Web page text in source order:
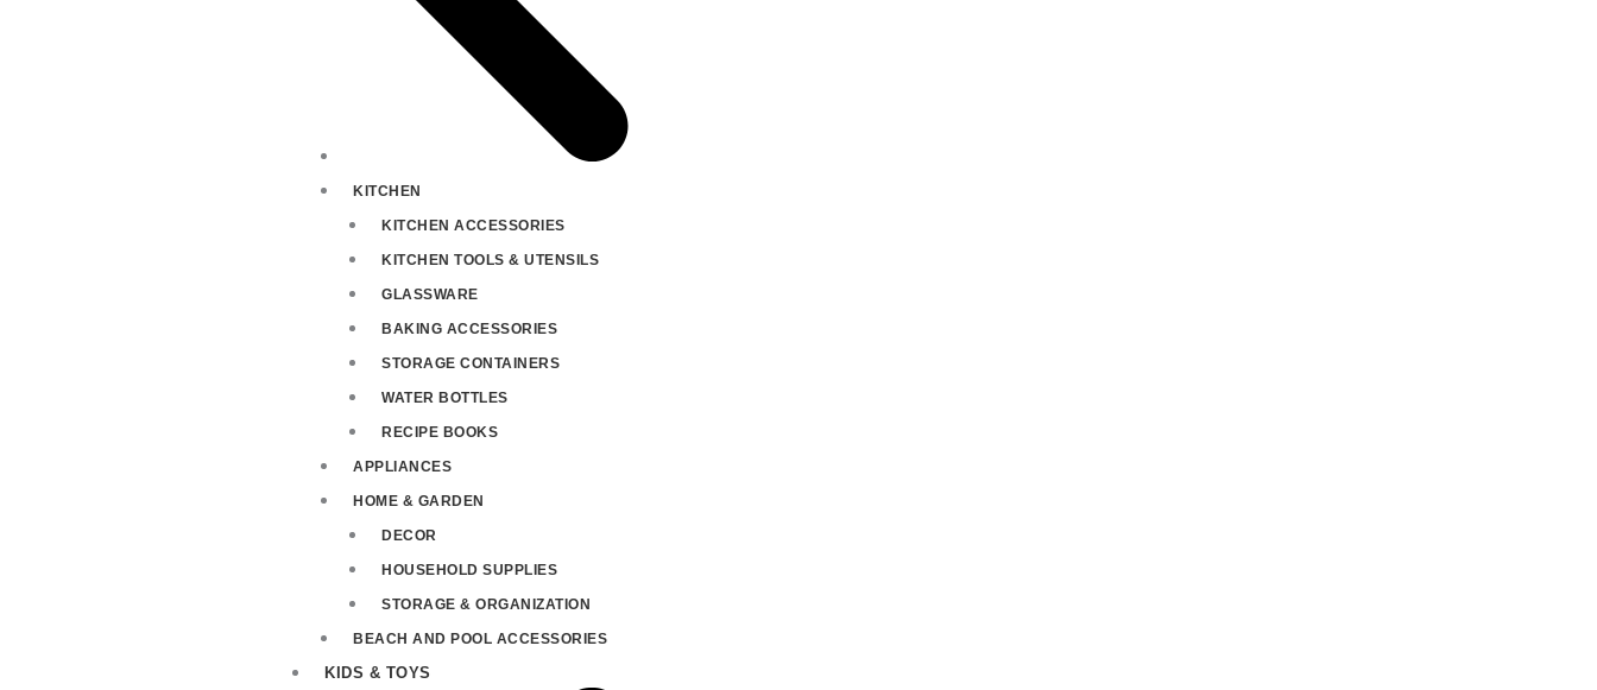
KITCHEN
KITCHEN ACCESSORIES
KITCHEN TOOLS & UTENSILS
GLASSWARE
BAKING ACCESSORIES
STORAGE CONTAINERS
WATER BOTTLES
RECIPE BOOKS
APPLIANCES
HOME & GARDEN
DECOR
HOUSEHOLD SUPPLIES
STORAGE & ORGANIZATION
BEACH AND POOL ACCESSORIES
KIDS & TOYS